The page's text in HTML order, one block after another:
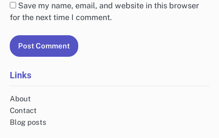
Save my name, email, and website in this browser
for the next time I comment.
Links
About
Contact
Blog posts